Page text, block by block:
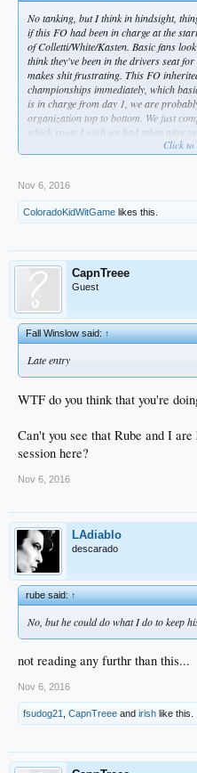
No tanking, but I think in hindsight,
if this FO had been in charge at the
of Colletti/White/Kasten. Basic fans
think they've been in the drivers seat
makes shit frustrating. This FO
championships immediately, which
is in charge from day 1, we are
organization top to bottom. We just
which route I wish we had taken after
Click to
Nov 6, 2016
ColoradoKidWitGame likes this.
CapnTreee
Guest
Fall Winslow said:↑
Late entry
WTF do you think that you're
Can't you see that Rube and I
session here?
Nov 6, 2016
LAdiablo
descarado
rube said:↑
No, but he could do what I do to keep
not reading any furthr than this...
Nov 6, 2016
fsudog21 CapnTreee and irish like this.